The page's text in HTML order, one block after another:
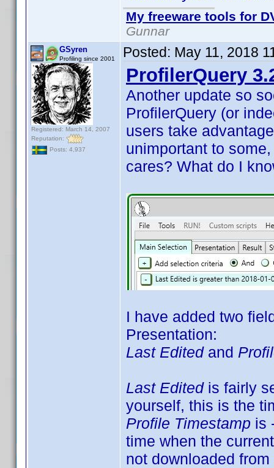
My freeware tools for
Gunnar
GSyren
Profiling since 2001
Registered: March 14, 2007
Reputation:
Posts: 4,937
Posted: May 11, 2018
ProfilerQuery
Another update so
ProfilerQuery (or
users take
unimportant to
cares? What do I
I have added two
Presentation:
Last Editedand
Last Editedis fairly
yourself, this is the
Profile Timestamp is
time when the
not downloaded